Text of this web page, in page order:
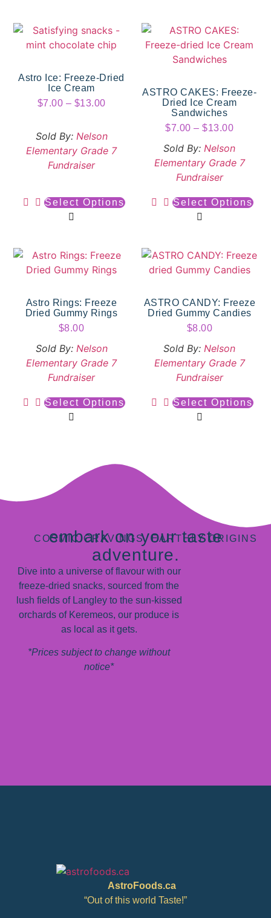
Astro Ice: Freeze-Dried
Ice Cream
$7.00 – $13.00
Sold By: Nelson
Elementary Grade 7
Fundraiser
Select Options
ASTRO CAKES: Freeze-
Dried Ice Cream
Sandwiches
$7.00 – $13.00
Sold By:Nelson
Elementary Grade 7
Fundraiser
Select Options
Astro Rings: Freeze
Dried Gummy Rings
$8.00
Sold By: Nelson
Elementary Grade 7
Fundraiser
Select Options
ASTRO CANDY: Freeze
Dried Gummy Candies
$8.00
Sold By:Nelson
Elementary Grade 7
Fundraiser
Select Options
COSMIC CRAVINGS, EARTHLY ORIGINS
embark on your taste
adventure.
Dive into a universe of flavour with our
freeze-dried snacks, sourced from the
lush fields of Langley to the sun-kissed
orchards of Keremeos, our produce is
as local as it gets.
*Prices subject to change without
notice*
AstroFoods.ca
“Out of this world Taste!”